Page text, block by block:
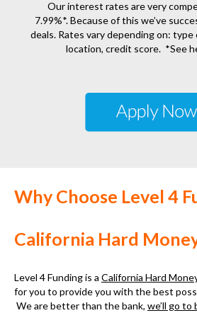
Our interest rates are very
7.99%*. Because of this we’ve
deals. Rates vary depending on: type
location, credit score. *See
Why Choose Level 4
California Hard
Level 4 Funding is a California Hard
for you to provide you with the best
We are better than the bank, we’ll go to